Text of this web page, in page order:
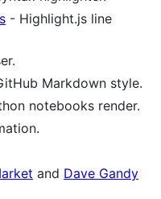
- Highlight.js line
Markdown style.
notebooks render.
and Dave Gandy